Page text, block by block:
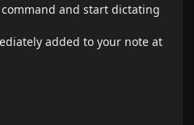
command and start dictating
added to your note at